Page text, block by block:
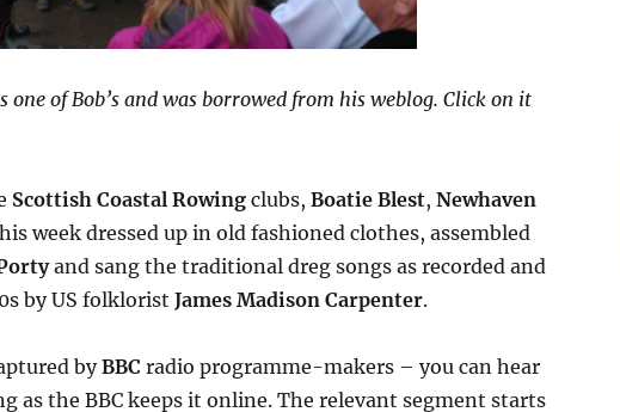
one of Bob’s and was borrowed from his weblog. Click on it
Scottish Coastal Rowingclubs, Boatie Blest, Newhaven
week dressed up in old fashioned clothes, assembled
and sang the traditional dreg songs as recorded and
by US folklorist James Madison Carpenter.
byBBC radio programme-makers – you can hear
as the BBC keeps it online. The relevant segment starts